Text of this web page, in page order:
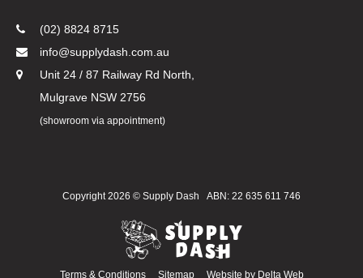
(02) 8824 8715
info@supplydash.com.au
Unit 24 / 87 Railway Rd North,
Mulgrave NSW 2756
(showroom via appointment)
Copyright 2026 © Supply Dash ABN: 22 635 611 746
Terms & Conditions SitemapWebsite by Delta Web